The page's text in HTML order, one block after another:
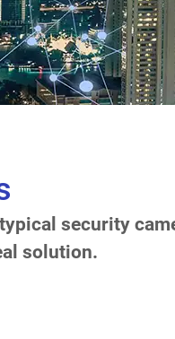
security
solution.